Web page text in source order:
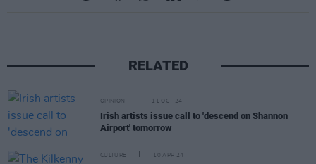
RELATED
OPINION 11 OCT 24
Irish artists issue call to 'descend on Shannon
Airport' tomorrow
CULTURE 10 APR 24